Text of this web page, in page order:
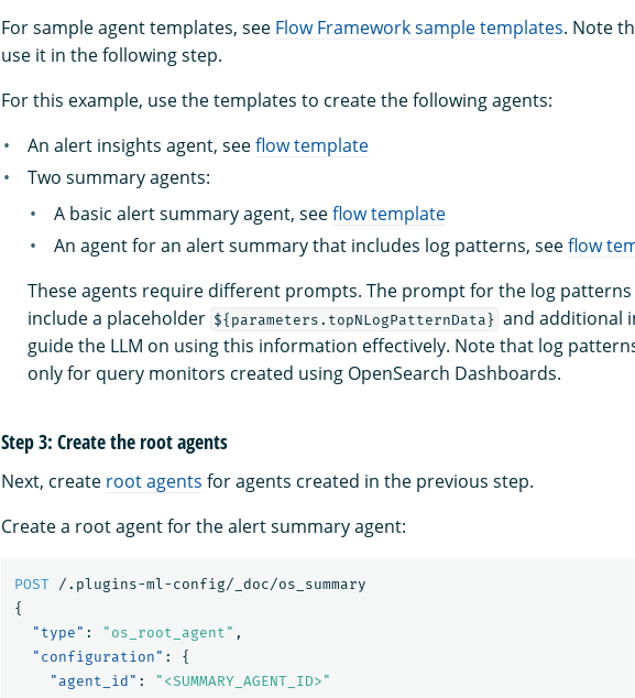
For sample agent templates, see Flow Framework sample templates. Note
use it in the following step.
For this example, use the templates to create the following agents:
An alert insights agent, seeflow template
Two summary agents:
A basic alert summary agent, seeflow template
An agent for an alert summary that includes log patterns, seeflow
These agents require different prompts. The prompt for the log
include a placeholder ${parameters.topNLogPatternData} and additional
guide the LLM on using this information effectively. Note that log
only for query monitors created using OpenSearch Dashboards.
Step 3: Create the root agents
Next, create root agents for agents created in the previous step.
Create a root agent for the alert summary agent:
POST
/.plugins-ml-config/_doc/os_summary
{
"type" : "os_root_agent" ,
"configuration" :
{
"agent_id" :
"<SUMMARY_AGENT_ID>"